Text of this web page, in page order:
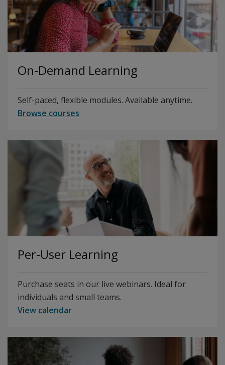
On-Demand Learning
Self-paced, flexible modules. Available anytime.
Browse courses
Per-User Learning
Purchase seats in our live webinars. Ideal for
individuals and small teams.
View calendar